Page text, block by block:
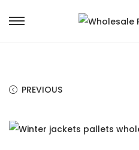
PREVIOUS